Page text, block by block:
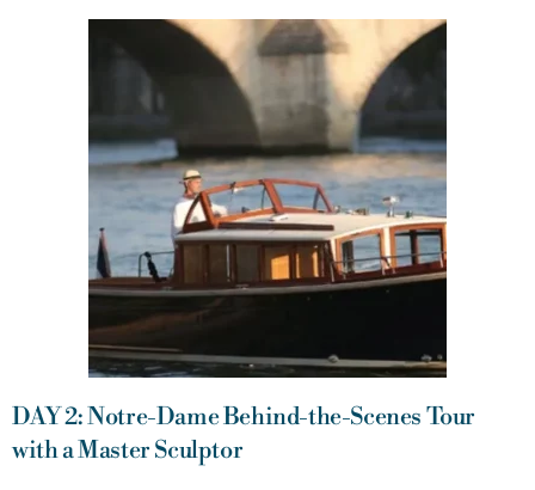
DAY 2: Notre-Dame Behind-the-Scenes Tour
with a Master Sculptor